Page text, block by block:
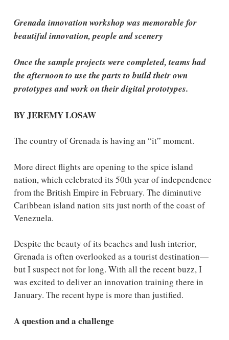
Grenada innovation workshop was memorable for
beautiful innovation, people and scenery
Once the sample projects were completed, teams had
the afternoon to use the parts to build their own
prototypes and work on their digital prototypes.
BY JEREMY LOSAW
The country of Grenada is having an “it” moment.
More direct flights are opening to the spice island
nation, which celebrated its 50th year of independence
from the British Empire in February. The diminutive
Caribbean island nation sits just north of the coast of
Venezuela.
Despite the beauty of its beaches and lush interior,
Grenada is often overlooked as a tourist destination—
but I suspect not for long. With all the recent buzz, I
was excited to deliver an innovation training there in
January. The recent hype is more than justified.
A question and a challenge